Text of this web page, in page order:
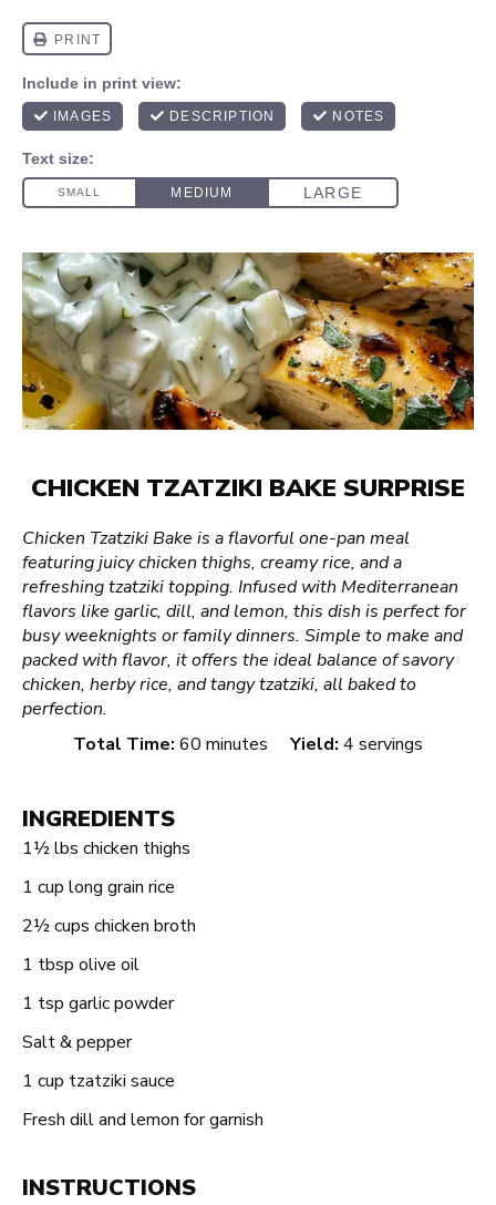
CHICKEN TZATZIKI BAKE SURPRISE
Chicken Tzatziki Bake is a flavorful one-pan meal
featuring juicy chicken thighs, creamy rice, and a
refreshing tzatziki topping. Infused with Mediterranean
flavors like garlic, dill, and lemon, this dish is perfect for
busy weeknights or family dinners. Simple to make and
packed with flavor, it offers the ideal balance of savory
chicken, herby rice, and tangy tzatziki, all baked to
perfection.
Total Time: 60 minutes Yield: 4 servings
INGREDIENTS
1½lbs chicken thighs
1 cup long grain rice
2½ cups chicken broth
1 tbsp olive oil
1 tsp garlic powder
Salt & pepper
1 cup tzatziki sauce
Fresh dill and lemon for garnish
INSTRUCTIONS